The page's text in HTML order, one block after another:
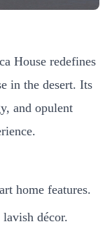
House redefines
in the desert. Its
and opulent
home features.
décor.